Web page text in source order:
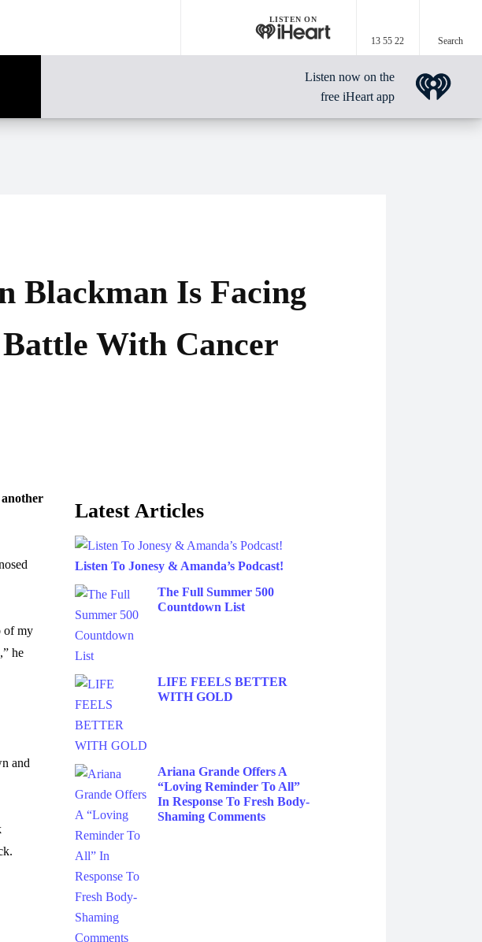
LISTEN ON
13 55 22 Search
Listen now on the
free iHeart app
Blackman Is Facing
With Cancer
of my
he
and
Latest Articles
Listen To Jonesy & Amanda’s Podcast!
The Full Summer 500
Countdown List
LIFE FEELS BETTER
WITH GOLD
Ariana Grande Offers A
“Loving Reminder To All”
In Response To Fresh Body-
Shaming Comments